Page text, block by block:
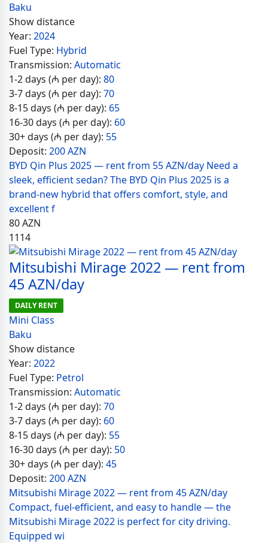
Baku
Show distance
Year: 2024
Fuel Type: Hybrid
Transmission: Automatic
1-2 days (₼ per day): 80
3-7 days (₼ per day): 70
8-15 days (₼ per day): 65
16-30 days (₼ per day): 60
30+ days (₼ per day): 55
Deposit: 200 AZN
BYD Qin Plus 2025 — rent from 55 AZN/day Need a
sleek, efficient sedan? The BYD Qin Plus 2025 is a
brand-new hybrid that offers comfort, style, and
excellent f
80AZN
1114
Mitsubishi Mirage 2022 — rent from
45 AZN/day
DAILY RENT
Mini Class
Baku
Show distance
Year: 2022
Fuel Type: Petrol
Transmission: Automatic
1-2 days (₼ per day): 70
3-7 days (₼ per day): 60
8-15 days (₼ per day): 55
16-30 days (₼ per day): 50
30+ days (₼ per day): 45
Deposit: 200 AZN
Mitsubishi Mirage 2022 — rent from 45 AZN/day
Compact, fuel-efficient, and easy to handle — the
Mitsubishi Mirage 2022 is perfect for city driving.
Equipped wi